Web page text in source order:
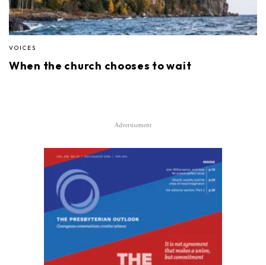
VOICES
When the church chooses to wait
Advertisement